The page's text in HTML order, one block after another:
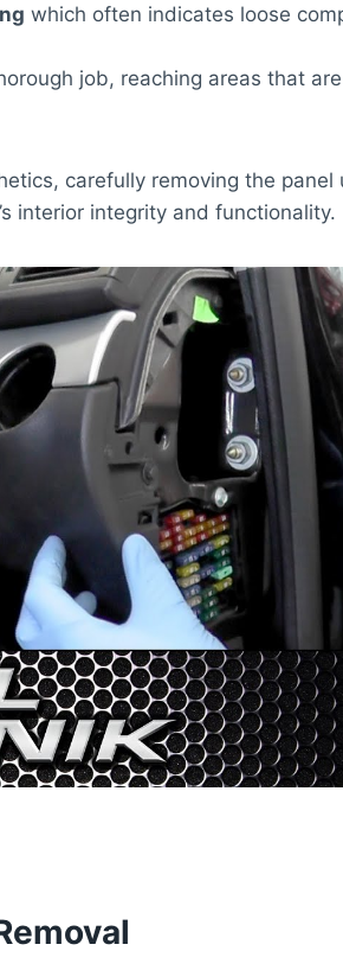
which often indicates loose
job, reaching areas that
carefully removing the panel
interior integrity and functionality.